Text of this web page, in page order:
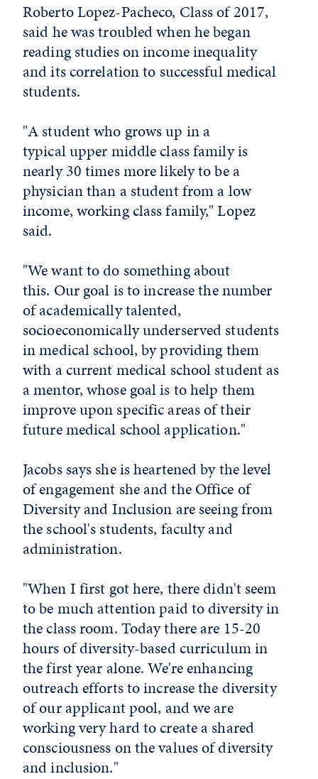
Roberto Lopez-Pacheco, Class of 2017,
said he was troubled when he began
reading studies on income inequality
and its correlation to successful medical
students.
"A student who grows up in a
typical upper middle class family is
nearly 30 times more likely to be a
physician than a student from a low
income, working class family," Lopez
said.
"We want to do something about
this. Our goal is to increase the number
of academically talented,
socioeconomically underserved students
in medical school, by providing them
with a current medical school student as
a mentor, whose goal is to help them
improve upon specific areas of their
future medical school application."
Jacobs says she is heartened by the level
of engagement she and the Office of
Diversity and Inclusion are seeing from
the school's students, faculty and
administration.
"When I first got here, there didn't seem
to be much attention paid to diversity in
the class room. Today there are 15-20
hours of diversity-based curriculum in
the first year alone. We're enhancing
outreach efforts to increase the diversity
of our applicant pool, and we are
working very hard to create a shared
consciousness on the values of diversity
and inclusion."